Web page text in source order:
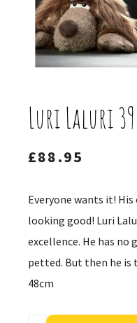
Luri Laluri
£88.95
Everyone wants it!
looking good! Luri
excellence. He has no
petted. But then he is
48cm